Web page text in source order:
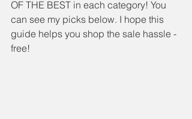
OF THE BEST in each category! You
can see my picks below. I hope this
guide helps you shop the sale hassle -
free!